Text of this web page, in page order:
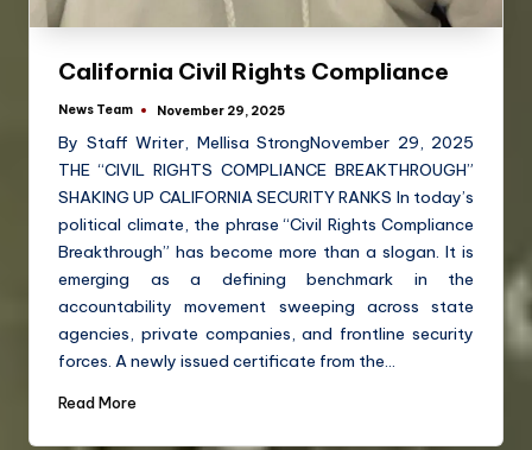
California Civil Rights Compliance
News Team November 29, 2025
By Staff Writer, Mellisa StrongNovember 29, 2025
THE “CIVIL RIGHTS COMPLIANCE BREAKTHROUGH”
SHAKING UP CALIFORNIA SECURITY RANKS In today’s
political climate, the phrase “Civil Rights Compliance
Breakthrough” has become more than a slogan. It is
emerging as a defining benchmark in the
accountability movement sweeping across state
agencies, private companies, and frontline security
forces. A newly issued certificate from the…
Read More